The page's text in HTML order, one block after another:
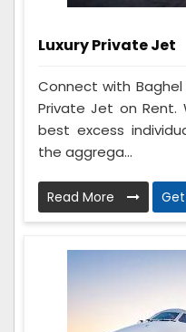
Luxury Private Jet
Connect with Baghel
Private Jet on
best excess
the aggrega...
Read More